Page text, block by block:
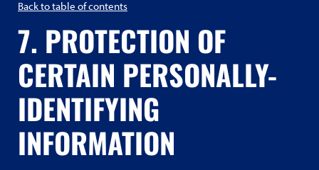
Back to table of contents
7. PROTECTION OF
CERTAIN PERSONALLY-
IDENTIFYING
INFORMATION